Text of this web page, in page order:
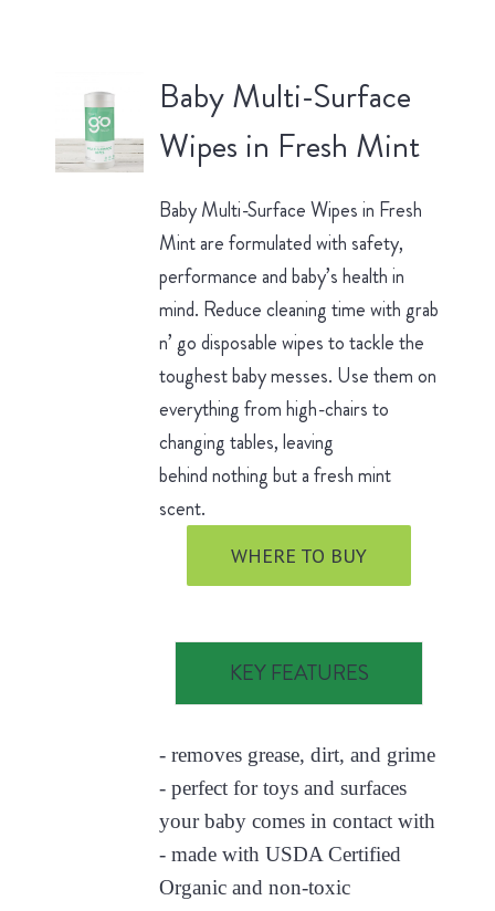
Baby Multi-Surface
Wipes in Fresh Mint
Baby Multi-Surface Wipes in Fresh
Mint are formulated with safety,
performance and baby’s health in
mind. Reduce cleaning time with grab
n’ go disposable wipes to tackle the
toughest baby messes. Use them on
everything from high-chairs to
changing tables, leaving
behind nothing but a fresh mint
scent.
WHERE TO BUY
KEY FEATURES
- removes grease, dirt, and grime
- perfect for toys and surfaces
your baby comes in contact with
- made with USDA Certified
Organic and non-toxic